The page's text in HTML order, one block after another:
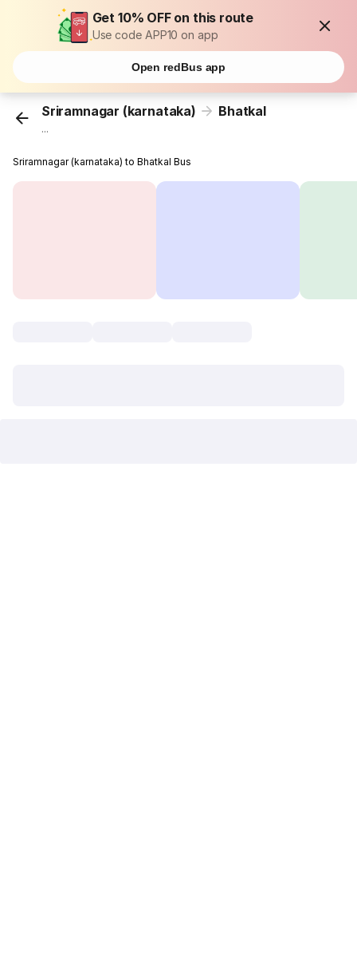
Get 10% OFF on this route
Use code APP10 on app
Open redBus app
Sriramnagar (karnataka) Bhatkal
...
Sriramnagar (karnataka) to Bhatkal Bus